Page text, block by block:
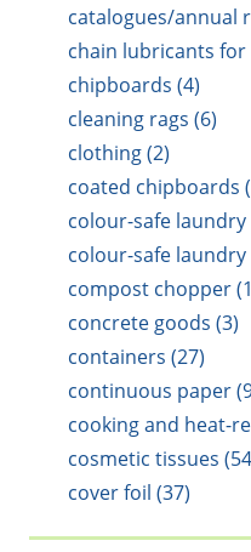
catalogues/annual
chain lubricants for
chipboards (4)
cleaning rags (6)
clothing (2)
coated chipboards
colour-safe
colour-safe
compost chopper
concrete goods (3)
containers (27)
continuous paper
cooking and heat-
cosmetic tissues
cover foil (37)